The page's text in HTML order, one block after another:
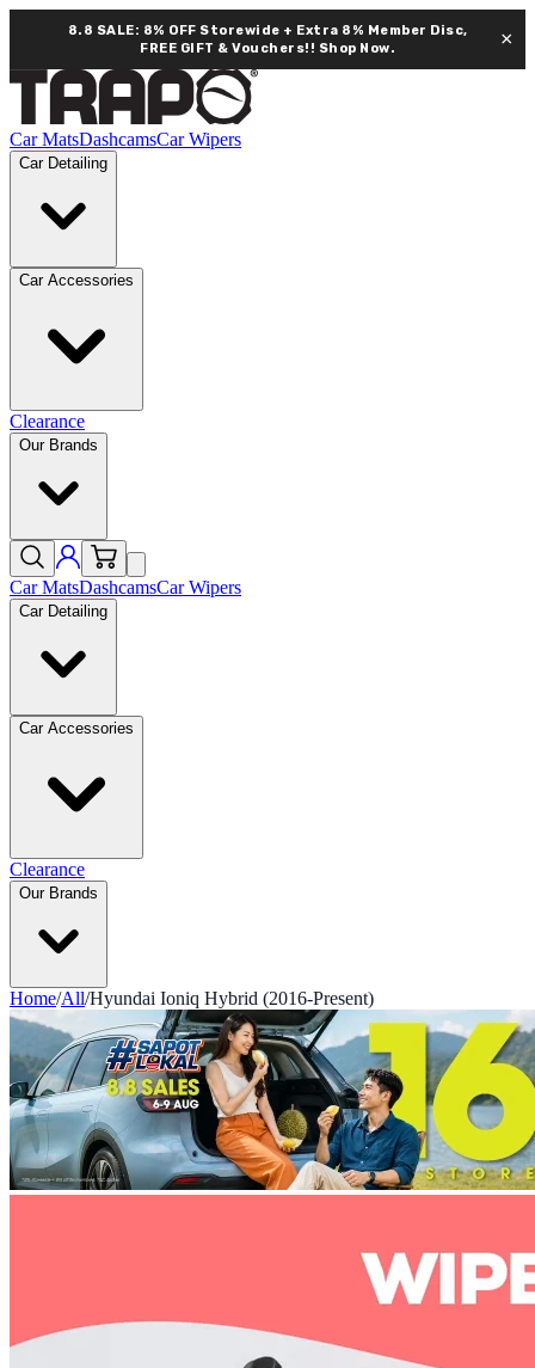
8.8 SALE: 8% OFF Storewide + Extra 8% Member Disc,
FREE GIFT & Vouchers!! Shop Now. ×
Car MatsDashcamsCar Wipers
Car Detailing
Car Accessories
Clearance
Our Brands
Car MatsDashcamsCar Wipers
Car Detailing
Car Accessories
Clearance
Our Brands
Home/All/Hyundai Ioniq Hybrid (2016-Present)